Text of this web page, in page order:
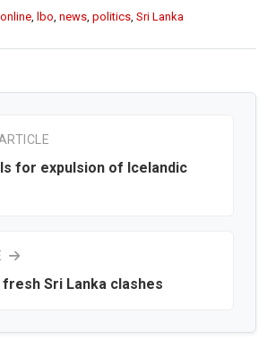
lbo news politics Sri Lanka
for expulsion of Icelandic
fresh Sri Lanka clashes